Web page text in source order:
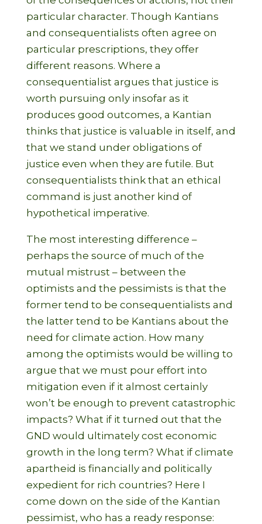
particular character. Though Kantians
and consequentialists often agree on
particular prescriptions, they offer
different reasons. Where a
consequentialist argues that justice is
worth pursuing only insofar as it
produces good outcomes, a Kantian
thinks that justice is valuable in itself, and
that we stand under obligations of
justice even when they are futile. But
consequentialists think that an ethical
command is just another kind of
hypothetical imperative.
The most interesting difference –
perhaps the source of much of the
mutual mistrust – between the
optimists and the pessimists is that the
former tend to be consequentialists and
the latter tend to be Kantians about the
need for climate action. How many
among the optimists would be willing to
argue that we must pour effort into
mitigation even if it almost certainly
won’t be enough to prevent catastrophic
impacts? What if it turned out that the
GND would ultimately cost economic
growth in the long term? What if climate
apartheid is financially and politically
expedient for rich countries? Here I
come down on the side of the Kantian
pessimist, who has a ready response: